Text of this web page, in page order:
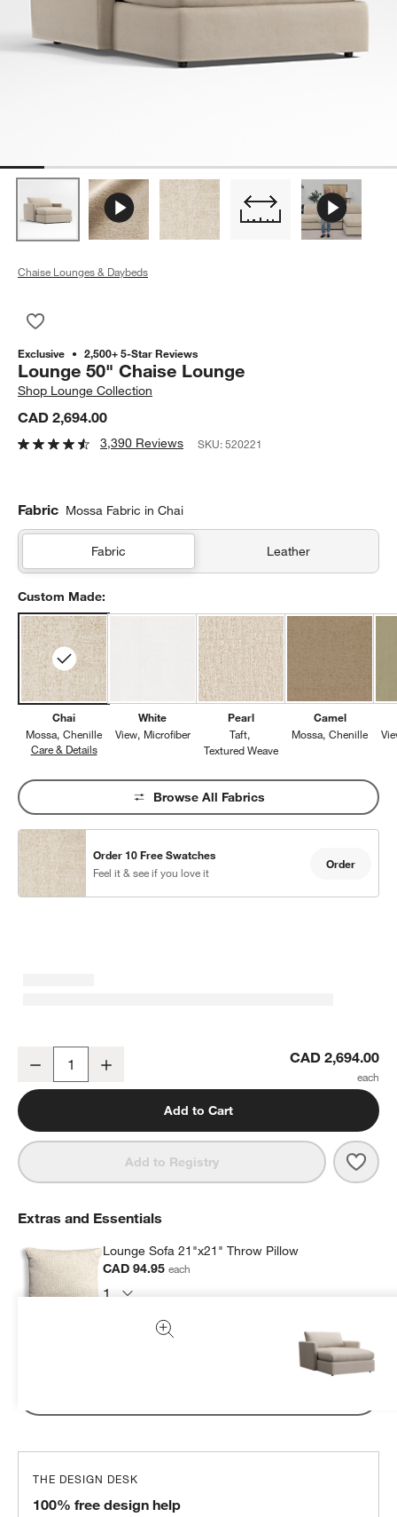
Chaise Lounges & Daybeds
Exclusive 2,500+ 5-Star Reviews
Lounge 50" Chaise Lounge
Shop Lounge Collection
CAD 2,694.00
3,390 Reviews SKU:520221
Fabric Mossa Fabric in Chai
Fabric Leather
Custom Made:
Chai
Mossa Chenille
Care & DetailsMossa, Chai
White
View Microfiber
Pearl
Taft
Textured Weave
Camel
Mossa Chenille
Browse All Fabrics
Order 10 Free Swatches
Feel it & see if you love it
Order
Decrease CAD 2,694.00
Add to Cart
Add to Registry
Extras and Essentials
Lounge Sofa 21"x21" Throw Pillow
CAD 94.95each
CAD94.95 1 Item
THE DESIGN DESK
100% free design help